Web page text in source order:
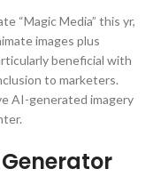
“Magic Media” this yr,
images plus
beneficial with
to marketers.
AI-generated imagery